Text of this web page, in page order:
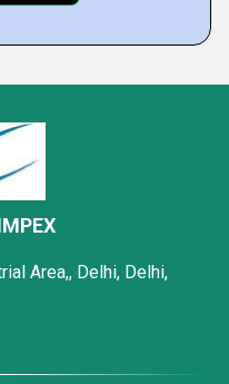
Area,, Delhi, Delhi,